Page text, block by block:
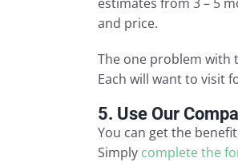
and price.
The one problem with
Each will want to visit
5. Use Our
You can get the
Simply complete the